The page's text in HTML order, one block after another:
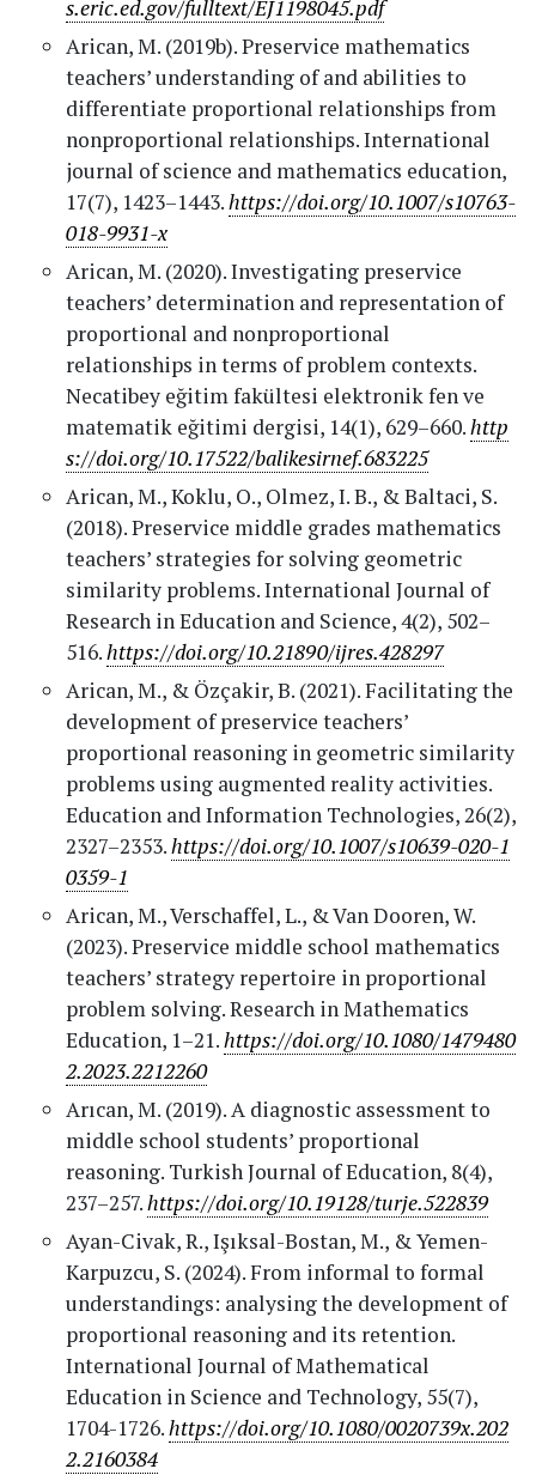
s.eric.ed.gov/fulltext/EJ1198045.pdf
Arican, M. (2019b). Preservice mathematics
teachers’ understanding of and abilities to
differentiate proportional relationships from
nonproportional relationships. International
journal of science and mathematics education,
17(7), 1423–1443.https://doi.org/10.1007/s10763-
018-9931-x
Arican, M. (2020). Investigating preservice
teachers’ determination and representation of
proportional and nonproportional
relationships in terms of problem contexts.
Necatibey eğitim fakültesi elektronik fen ve
matematik eğitimi dergisi, 14(1), 629–660.http
s://doi.org/10.17522/balikesirnef.683225
Arican, M., Koklu, O., Olmez, I. B., & Baltaci, S.
(2018). Preservice middle grades mathematics
teachers’ strategies for solving geometric
similarity problems. International Journal of
Research in Education and Science, 4(2), 502–
516.https://doi.org/10.21890/ijres.428297
Arican, M., & Özçakir, B. (2021). Facilitating the
development of preservice teachers’
proportional reasoning in geometric similarity
problems using augmented reality activities.
Education and Information Technologies, 26(2),
2327–2353.https://doi.org/10.1007/s10639-020-1
0359-1
Arican, M., Verschaffel, L., & Van Dooren, W.
(2023). Preservice middle school mathematics
teachers’ strategy repertoire in proportional
problem solving. Research in Mathematics
Education, 1–21.https://doi.org/10.1080/1479480
2.2023.2212260
Arıcan, M. (2019). A diagnostic assessment to
middle school students’ proportional
reasoning. Turkish Journal of Education, 8(4),
237–257.https://doi.org/10.19128/turje.522839
Ayan-Civak, R., Işıksal-Bostan, M., & Yemen-
Karpuzcu, S. (2024). From informal to formal
understandings: analysing the development of
proportional reasoning and its retention.
International Journal of Mathematical
Education in Science and Technology, 55(7),
1704-1726.https://doi.org/10.1080/0020739x.202
2.2160384